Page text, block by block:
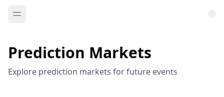
Prediction Markets
Explore prediction markets for future events